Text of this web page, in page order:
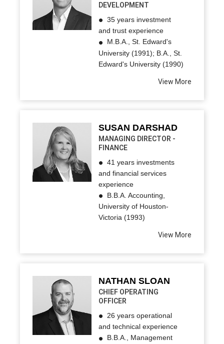
DEVELOPMENT
35 years investment
and trust experience
M.B.A., St. Edward's
University (1991); B.A., St.
Edward's University (1990)
View More
SUSAN DARSHAD
MANAGING DIRECTOR -
FINANCE
41 years investments
and financial services
experience
B.B.A. Accounting,
University of Houston-
Victoria (1993)
View More
NATHAN SLOAN
CHIEF OPERATING
OFFICER
26 years operational
and technical experience
B.B.A., Management